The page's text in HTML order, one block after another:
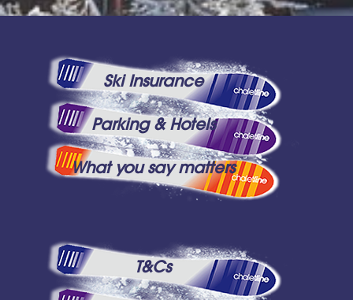
Ski Insurance
Parking & Hotels
What you say matters
T&Cs